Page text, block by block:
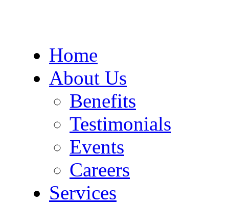
Home
About Us
Benefits
Testimonials
Events
Careers
Services